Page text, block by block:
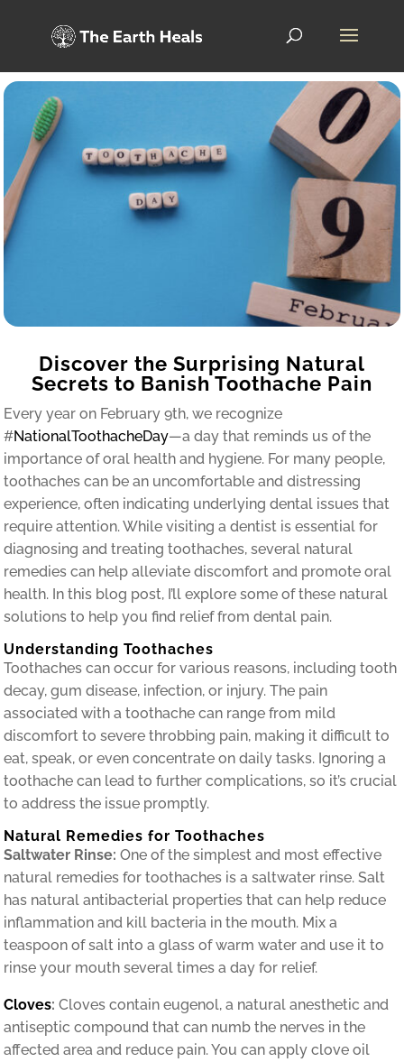
Discover the Surprising Natural
Secrets to Banish Toothache Pain
Every year on February 9th, we recognize
#NationalToothacheDay—a day that reminds us of the
importance of oral health and hygiene. For many people,
toothaches can be an uncomfortable and distressing
experience, often indicating underlying dental issues that
require attention. While visiting a dentist is essential for
diagnosing and treating toothaches, several natural
remedies can help alleviate discomfort and promote oral
health. In this blog post, I’ll explore some of these natural
solutions to help you find relief from dental pain.
Understanding Toothaches
Toothaches can occur for various reasons, including tooth
decay, gum disease, infection, or injury. The pain
associated with a toothache can range from mild
discomfort to severe throbbing pain, making it difficult to
eat, speak, or even concentrate on daily tasks. Ignoring a
toothache can lead to further complications, so it’s crucial
to address the issue promptly.
Natural Remedies for Toothaches
Saltwater Rinse: One of the simplest and most effective
natural remedies for toothaches is a saltwater rinse. Salt
has natural antibacterial properties that can help reduce
inflammation and kill bacteria in the mouth. Mix a
teaspoon of salt into a glass of warm water and use it to
rinse your mouth several times a day for relief.
Cloves: Cloves contain eugenol, a natural anesthetic and
antiseptic compound that can numb the nerves in the
affected area and reduce pain. You can apply clove oil